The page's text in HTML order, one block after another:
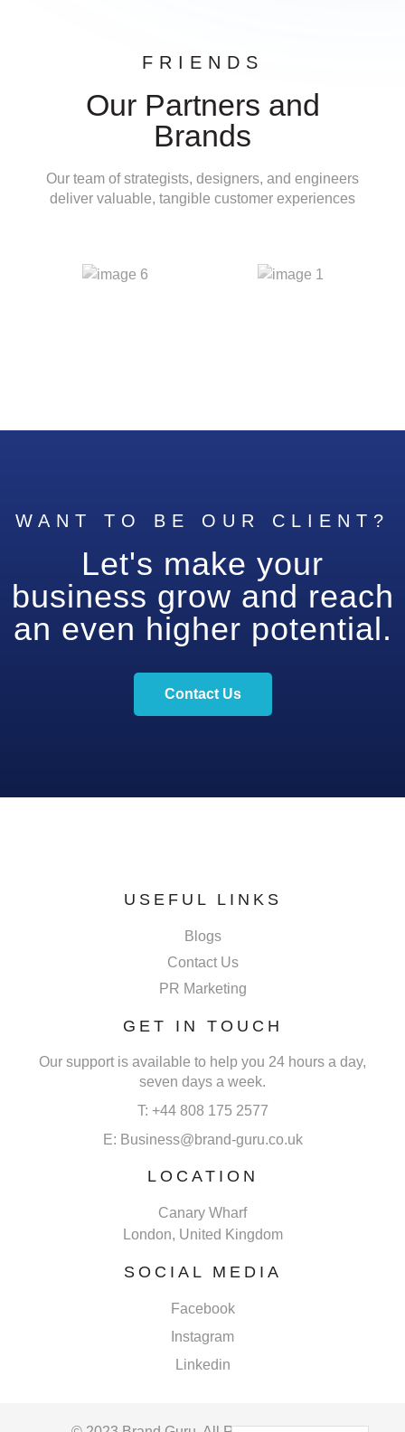
FRIENDS
Our Partners and
Brands
Our team of strategists, designers, and engineers
deliver valuable, tangible customer experiences
WANT TO BE OUR CLIENT?
Let's make your
business grow and reach
an even higher potential.
Contact Us
USEFUL LINKS
Blogs
Contact Us
PR Marketing
GET IN TOUCH
Our support is available to help you 24 hours a day,
seven days a week.
T: +44 808 175 2577
E: Business@brand-guru.co.uk
LOCATION
Canary Wharf
London, United Kingdom
SOCIAL MEDIA
Facebook
Instagram
Linkedin